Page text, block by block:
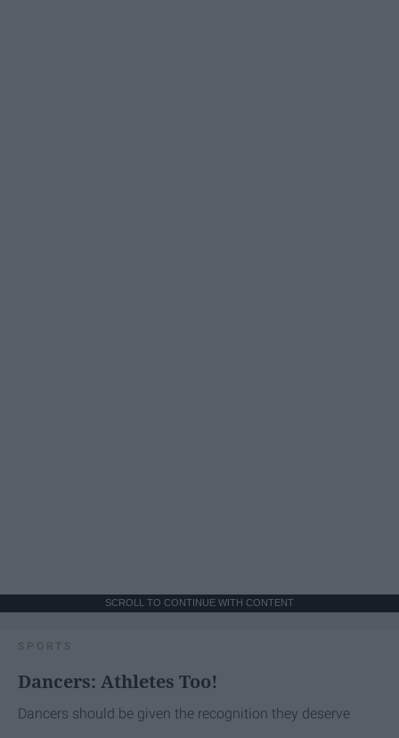
SCROLL TO CONTINUE WITH CONTENT
SPORTS
Dancers: Athletes Too!
Dancers should be given the recognition they deserve